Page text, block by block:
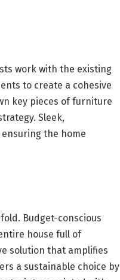
work with the existing
to create a cohesive
key pieces of furniture
Sleek,
the home
Budget-conscious
house full of
solution that amplifies
a sustainable choice by